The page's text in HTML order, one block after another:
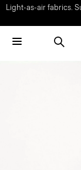
Light-as-air fabrics.